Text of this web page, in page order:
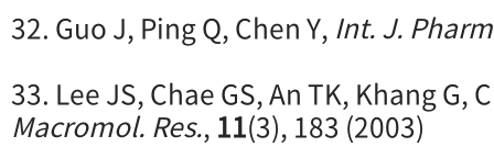
32. Guo J, Ping Q, Chen Y, Int. J.
33. Lee JS, Chae GS, An TK, Khang G,
Macromol. Res., 11(3), 183 (2003)